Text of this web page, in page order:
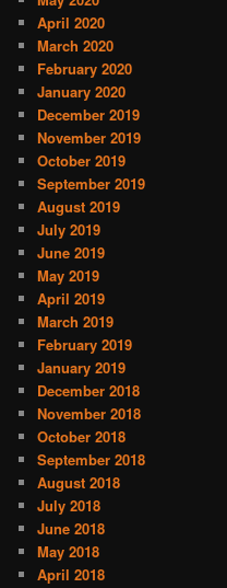
April 2020
March 2020
February 2020
January 2020
December 2019
November 2019
October 2019
September 2019
August 2019
July 2019
June 2019
May 2019
April 2019
March 2019
February 2019
January 2019
December 2018
November 2018
October 2018
September 2018
August 2018
July 2018
June 2018
May 2018
April 2018